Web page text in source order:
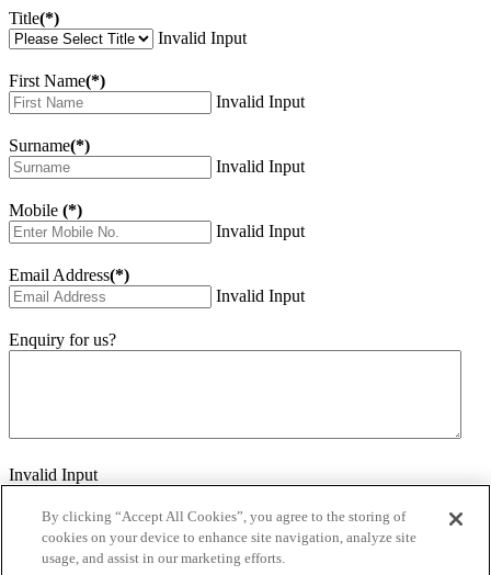
Title(*)
Invalid Input
First Name(*)
Invalid Input
Surname(*)
Invalid Input
Mobile (*)
Invalid Input
Email Address(*)
Invalid Input
Enquiry for us?
Invalid Input
Invalid Input
Would you like to sign up for our eNewsletter
By clicking “Accept All Cookies”, you agree to the storing of
cookies on your device to enhance site navigation, analyze site
usage, and assist in our marketing efforts.